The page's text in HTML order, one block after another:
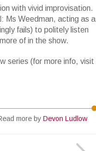
with vivid improvisation.
Ms Weedman, acting as a
fails) to politely listen
of in the show.
series (for more info, visit
more by Devon Ludlow